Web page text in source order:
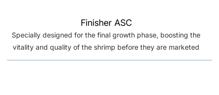
Finisher ASC
Specially designed for the final growth phase, boosting the
vitality and quality of the shrimp before they are marketed